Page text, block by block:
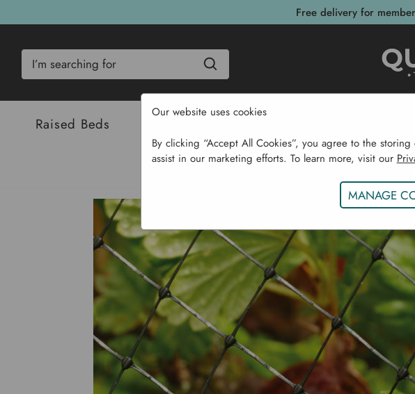
Free delivery for
Raised Beds
Home Garden
Our website uses cookies
By clicking “Accept All Cookies”, you agree to the
assist in our marketing efforts. To learn more, visit our
MANAGE